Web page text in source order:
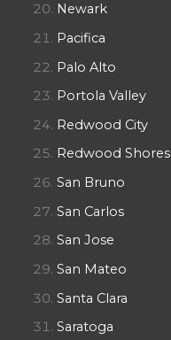
Newark
Pacifica
Palo Alto
Portola Valley
Redwood City
Redwood Shores
San Bruno
San Carlos
San Jose
San Mateo
Santa Clara
Saratoga